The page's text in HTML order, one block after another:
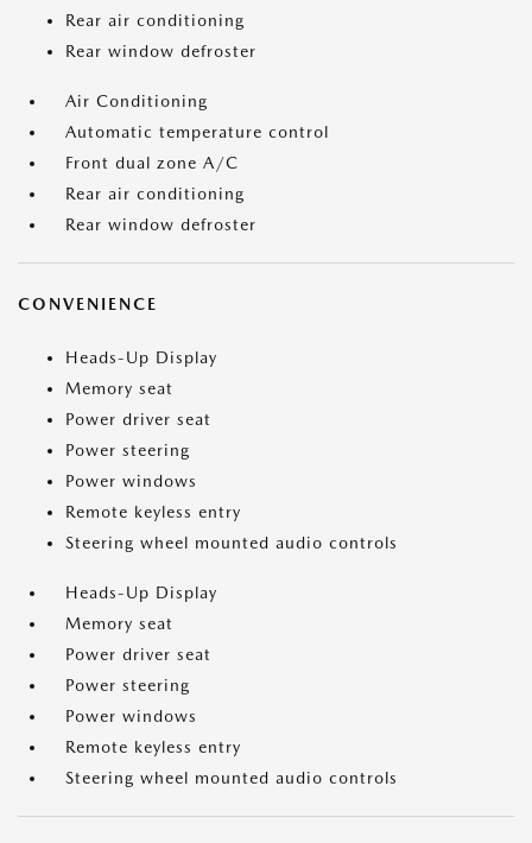
Rear air conditioning
Rear window defroster
Air Conditioning
Automatic temperature control
Front dual zone A/C
Rear air conditioning
Rear window defroster
CONVENIENCE
Heads-Up Display
Memory seat
Power driver seat
Power steering
Power windows
Remote keyless entry
Steering wheel mounted audio controls
Heads-Up Display
Memory seat
Power driver seat
Power steering
Power windows
Remote keyless entry
Steering wheel mounted audio controls